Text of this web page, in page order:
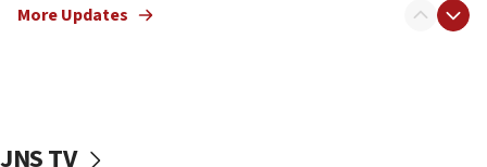
prickly pear farms
disarmament plan
More Updates
JNS TV